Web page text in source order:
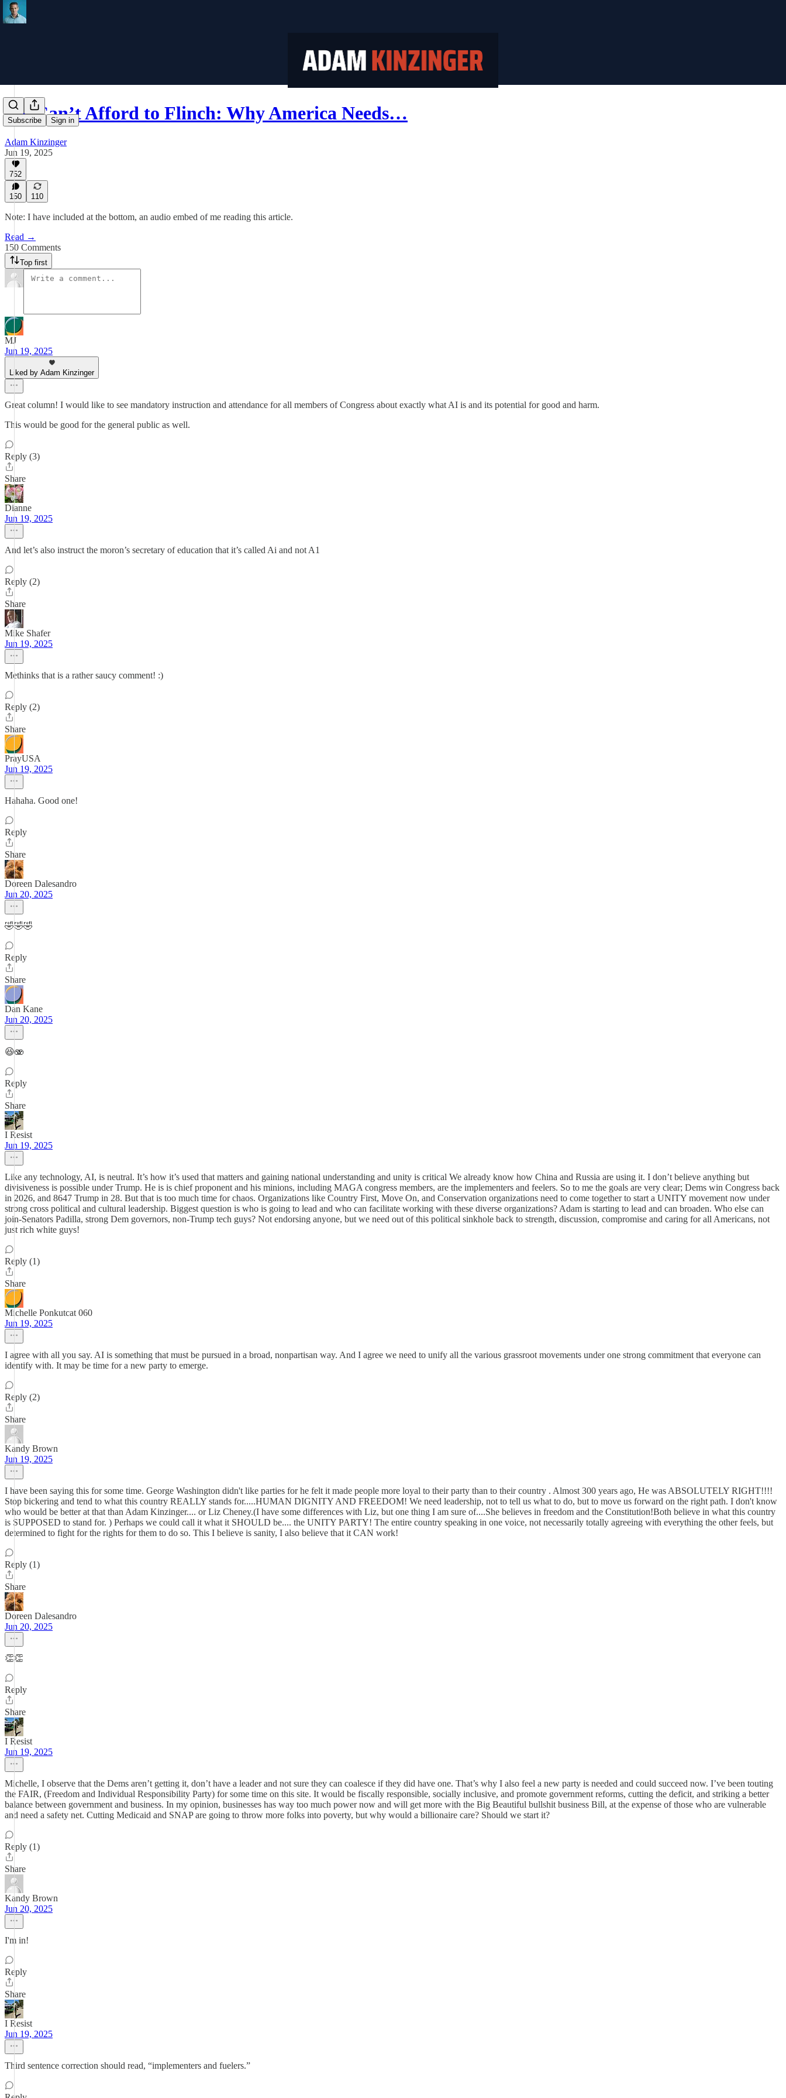
Subscribe Sign in
We Can’t Afford to Flinch: Why America Needs…
Adam Kinzinger
Jun 19, 2025
752
150 110
Note: I have included at the bottom, an audio embed of me reading this article.
Read →
150 Comments
Top first
MJ
Jun 19, 2025
Liked by Adam Kinzinger
Great column! I would like to see mandatory instruction and attendance for all members of Congress about exactly what AI is and its potential for good and harm.
This would be good for the general public as well.
Reply (3)
Share
Dianne
Jun 19, 2025
And let’s also instruct the moron’s secretary of education that it’s called Ai and not A1
Reply (2)
Share
Mike Shafer
Jun 19, 2025
Methinks that is a rather saucy comment! :)
Reply (2)
Share
PrayUSA
Jun 19, 2025
Hahaha. Good one!
Reply
Share
Doreen Dalesandro
Jun 20, 2025
🤣🤣🤣
Reply
Share
Dan Kane
Jun 20, 2025
😆🫨
Reply
Share
I Resist
Jun 19, 2025
Like any technology, AI, is neutral. It’s how it’s used that matters and gaining national understanding and unity is critical We already know how China and Russia are using it. I don’t believe anything but
divisiveness is possible under Trump. He is is chief proponent and his minions, including MAGA congress members, are the implementers and feelers. So to me the goals are very clear; Dems win Congress back
in 2026, and 8647 Trump in 28. But that is too much time for chaos. Organizations like Country First, Move On, and Conservation organizations need to come together to start a UNITY movement now under
strong cross political and cultural leadership. Biggest question is who is going to lead and who can facilitate working with these diverse organizations? Adam is starting to lead and can broaden. Who else can
join-Senators Padilla, strong Dem governors, non-Trump tech guys? Not endorsing anyone, but we need out of this political sinkhole back to strength, discussion, compromise and caring for all Americans, not
just rich white guys!
Reply (1)
Share
Michelle Ponkutcat 060
Jun 19, 2025
I agree with all you say. AI is something that must be pursued in a broad, nonpartisan way. And I agree we need to unify all the various grassroot movements under one strong commitment that everyone can
identify with. It may be time for a new party to emerge.
Reply (2)
Share
Kandy Brown
Jun 19, 2025
I have been saying this for some time. George Washington didn't like parties for he felt it made people more loyal to their party than to their country . Almost 300 years ago, He was ABSOLUTELY RIGHT!!!!
Stop bickering and tend to what this country REALLY stands for.....HUMAN DIGNITY AND FREEDOM! We need leadership, not to tell us what to do, but to move us forward on the right path. I don't know
who would be better at that than Adam Kinzinger.... or Liz Cheney.(I have some differences with Liz, but one thing I am sure of....She believes in freedom and the Constitution!Both believe in what this country
is SUPPOSED to stand for. ) Perhaps we could call it what it SHOULD be.... the UNITY PARTY! The entire country speaking in one voice, not necessarily totally agreeing with everything the other feels, but
determined to fight for the rights for them to do so. This I believe is sanity, I also believe that it CAN work!
Reply (1)
Share
Doreen Dalesandro
Jun 20, 2025
👏👏
Reply
Share
I Resist
Jun 19, 2025
Michelle, I observe that the Dems aren’t getting it, don’t have a leader and not sure they can coalesce if they did have one. That’s why I also feel a new party is needed and could succeed now. I’ve been touting
the FAIR, (Freedom and Individual Responsibility Party) for some time on this site. It would be fiscally responsible, socially inclusive, and promote government reforms, cutting the deficit, and striking a better
balance between government and business. In my opinion, businesses has way too much power now and will get more with the Big Beautiful bullshit business Bill, at the expense of those who are vulnerable
and need a safety net. Cutting Medicaid and SNAP are going to throw more folks into poverty, but why would a billionaire care? Should we start it?
Reply (1)
Share
Kandy Brown
Jun 20, 2025
I'm in!
Reply
Share
I Resist
Jun 19, 2025
Third sentence correction should read, “implementers and fuelers.”